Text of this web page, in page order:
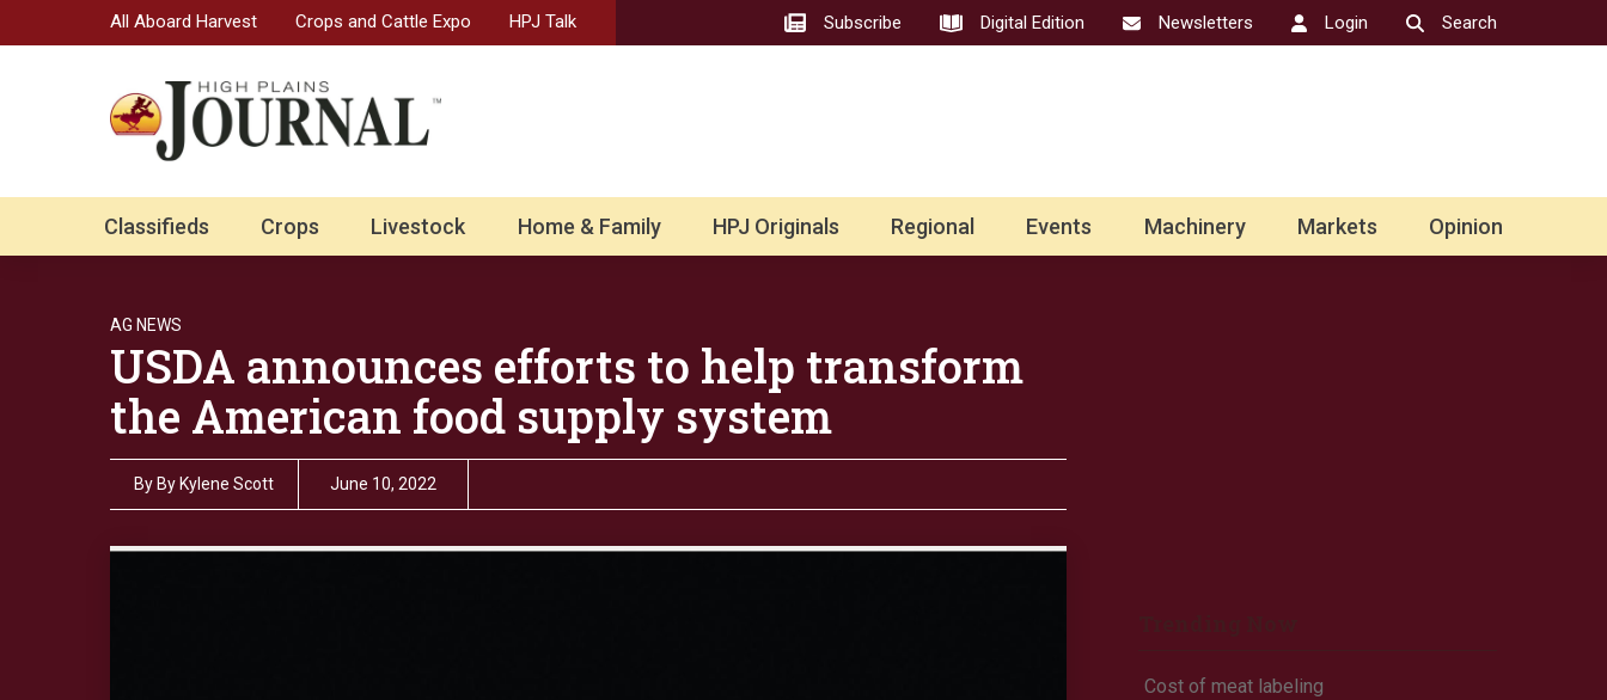
All Aboard Harvest Crops and Cattle Expo HPJ Talk Subscribe Digital Edition Newsletters Login Search
Classifieds Crops Livestock Home & Family HPJ Originals Regional Events Machinery Markets Opinion
AG NEWS
USDA announces efforts to help transform
the American food supply system
By By Kylene Scott June 10, 2022
Cost of meat labeling